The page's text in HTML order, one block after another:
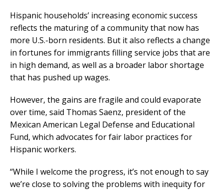
Hispanic households’ increasing economic success
reflects the maturing of a community that now has
more U.S.-born residents. But it also reflects a change
in fortunes for immigrants filling service jobs that are
in high demand, as well as a broader labor shortage
that has pushed up wages.
However, the gains are fragile and could evaporate
over time, said Thomas Saenz, president of the
Mexican American Legal Defense and Educational
Fund, which advocates for fair labor practices for
Hispanic workers.
“While I welcome the progress, it’s not enough to say
we’re close to solving the problems with inequity for